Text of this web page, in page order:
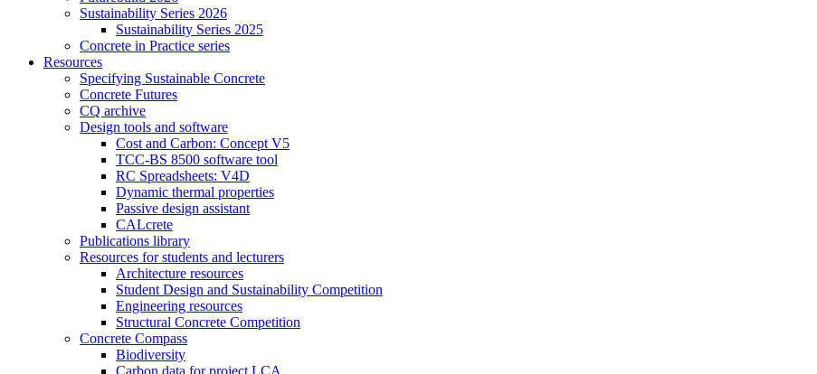
Sustainability Series 2026
Sustainability Series 2025
Concrete in Practice series
Resources
Specifying Sustainable Concrete
Concrete Futures
CQ archive
Design tools and software
Cost and Carbon: Concept V5
TCC-BS 8500 software tool
RC Spreadsheets: V4D
Dynamic thermal properties
Passive design assistant
CALcrete
Publications library
Resources for students and lecturers
Architecture resources
Student Design and Sustainability Competition
Engineering resources
Structural Concrete Competition
Concrete Compass
Biodiversity
Carbon data for project LCA